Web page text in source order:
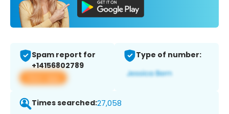
Spam report for
+14156802789
View app
Type of number:
Times searched:27,058